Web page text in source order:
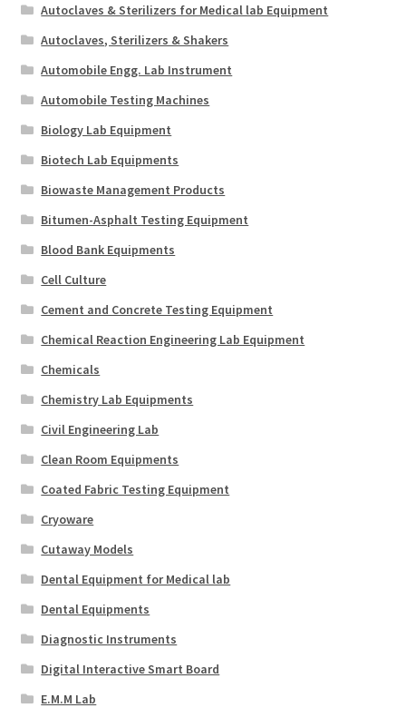
Autoclaves & Sterilizers for Medical lab Equipment
Autoclaves, Sterilizers & Shakers
Automobile Engg. Lab Instrument
Automobile Testing Machines
Biology Lab Equipment
Biotech Lab Equipments
Biowaste Management Products
Bitumen-Asphalt Testing Equipment
Blood Bank Equipments
Cell Culture
Cement and Concrete Testing Equipment
Chemical Reaction Engineering Lab Equipment
Chemicals
Chemistry Lab Equipments
Civil Engineering Lab
Clean Room Equipments
Coated Fabric Testing Equipment
Cryoware
Cutaway Models
Dental Equipment for Medical lab
Dental Equipments
Diagnostic Instruments
Digital Interactive Smart Board
E.M.M Lab